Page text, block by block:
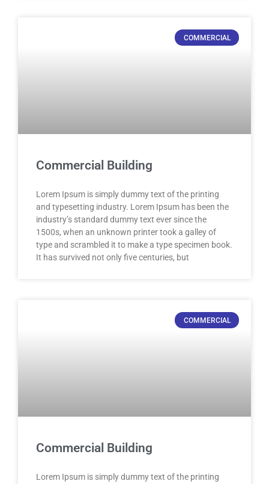
COMMERCIAL
Commercial Building
Lorem Ipsum is simply dummy text of the printing
and typesetting industry. Lorem Ipsum has been the
industry’s standard dummy text ever since the
1500s, when an unknown printer took a galley of
type and scrambled it to make a type specimen book.
It has survived not only five centuries, but
COMMERCIAL
Commercial Building
Lorem Ipsum is simply dummy text of the printing